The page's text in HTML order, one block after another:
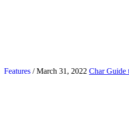
Features / March 31, 2022 Char Guide